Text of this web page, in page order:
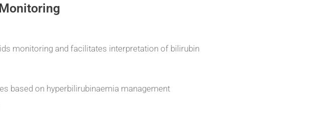
monitoring and facilitates interpretation of bilirubin
based on hyperbilirubinaemia management